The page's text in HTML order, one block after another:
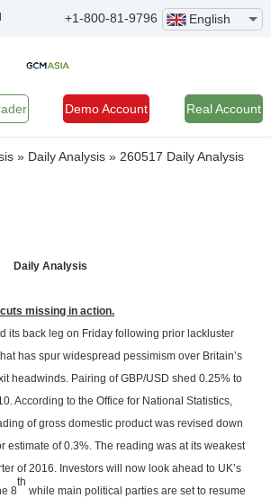
+1-800-81-9796 English
Demo Account Real Account
» Daily Analysis »260517 Daily Analysis
Analysis
missing in action.
its back leg on Friday following prior lackluster
has spur widespread pessimism over Britain’s
headwinds. Pairing of GBP/USD shed 0.25% to
According to the Office for National Statistics,
of gross domestic product was revised down
estimate of 0.3%. The reading was at its weakest
of 2016. Investors will now look ahead to UK’s
8
th
while main political parties are set to resume